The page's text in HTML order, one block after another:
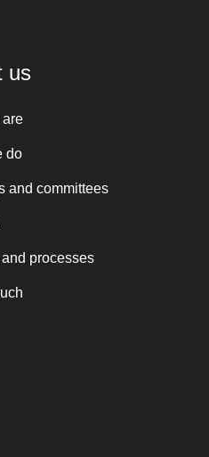
us
do
and committees
processes